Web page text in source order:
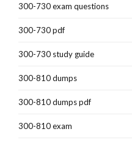
300-730 exam questions
300-730 pdf
300-730 study guide
300-810 dumps
300-810 dumps pdf
300-810 exam